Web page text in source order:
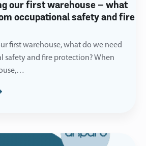
our first warehouse – what
occupational safety and fire
first warehouse, what do we need
safety and fire protection? When